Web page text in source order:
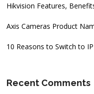
Hikvision Features,
Axis Cameras Product
10 Reasons to Switch to
Recent Comments